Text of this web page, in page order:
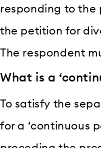
responding to the
the petition for
The respondent
What is a
To satisfy the
for a ‘continuous